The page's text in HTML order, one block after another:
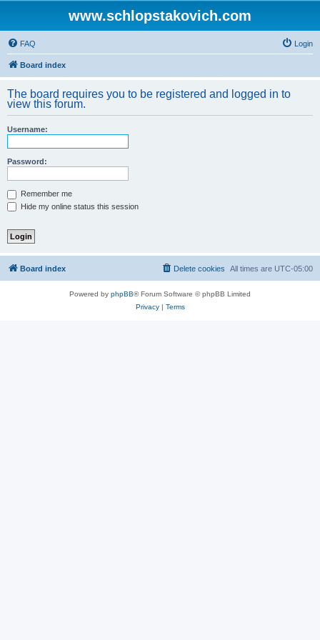
www.schlopstakovich.com
FAQ Login
Board index
The board requires you to be registered and logged in to
view this forum.
Username:
Password:
Remember me
Hide my online status this session
Board index All times are UTC-05:00
Delete cookies
Powered by phpBB® Forum Software © phpBB Limited
Privacy| Terms